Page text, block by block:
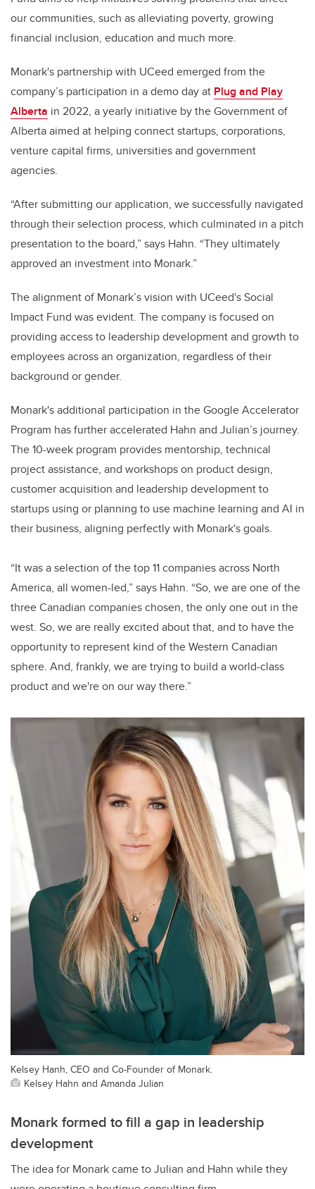
our communities, such as alleviating poverty, growing
financial inclusion, education and much more.
Monark's partnership with UCeed emerged from the
company’s participation in a demo day at Plug and Play
Alberta in 2022, a yearly initiative by the Government of
Alberta aimed at helping connect startups, corporations,
venture capital firms, universities and government
agencies.
“After submitting our application, we successfully navigated
through their selection process, which culminated in a pitch
presentation to the board,” says Hahn. “They ultimately
approved an investment into Monark.”
The alignment of Monark’s vision with UCeed's Social
Impact Fund was evident. The company is focused on
providing access to leadership development and growth to
employees across an organization, regardless of their
background or gender.
Monark's additional participation in the Google Accelerator
Program has further accelerated Hahn and Julian’s journey.
The 10-week program provides mentorship, technical
project assistance, and workshops on product design,
customer acquisition and leadership development to
startups using or planning to use machine learning and AI in
their business, aligning perfectly with Monark's goals.
“It was a selection of the top 11 companies across North
America, all women-led,” says Hahn. “So, we are one of the
three Canadian companies chosen, the only one out in the
west. So, we are really excited about that, and to have the
opportunity to represent kind of the Western Canadian
sphere. And, frankly, we are trying to build a world-class
product and we're on our way there.”
Kelsey Hanh, CEO and Co-Founder of Monark.
Kelsey Hahn and Amanda Julian
Monark formed to fill a gap in leadership
development
The idea for Monark came to Julian and Hahn while they